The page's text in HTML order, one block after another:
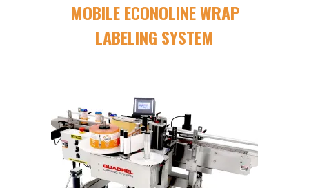
MOBILE ECONOLINE WRAP
LABELING SYSTEM